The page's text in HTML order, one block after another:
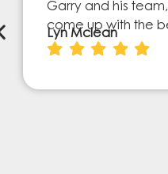
Garry and his
come up with the
Lyn Mclean